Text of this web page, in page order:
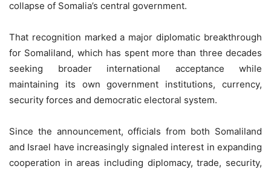
collapse of Somalia’s central government.
That recognition marked a major diplomatic breakthrough
for Somaliland, which has spent more than three decades
seeking broader international acceptance while
maintaining its own government institutions, currency,
security forces and democratic electoral system.
Since the announcement, officials from both Somaliland
and Israel have increasingly signaled interest in expanding
cooperation in areas including diplomacy, trade, security,